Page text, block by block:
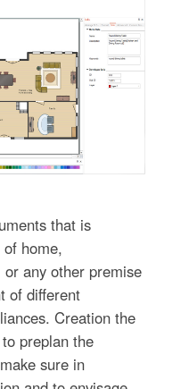
that is
home,
any other premise
of different
Creation the
preplan the
sure in